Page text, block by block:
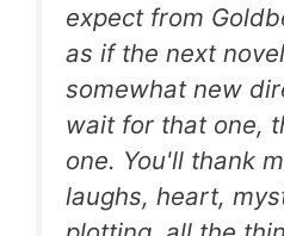
expect from
as if the next
somewhat new
wait for that one,
one. You'll thank
laughs, heart,